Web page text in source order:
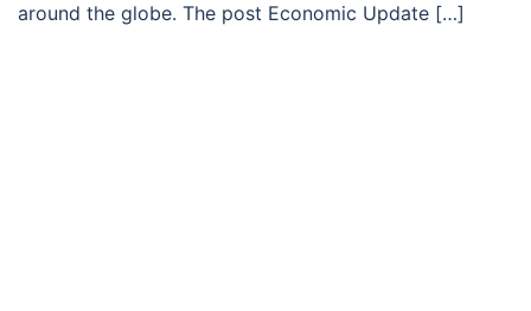
around the globe. The post Economic Update […]